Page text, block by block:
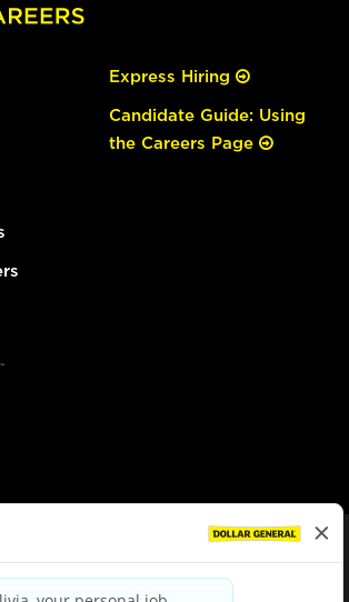
Express Hiring
Candidate Guide: Using
the Careers Page